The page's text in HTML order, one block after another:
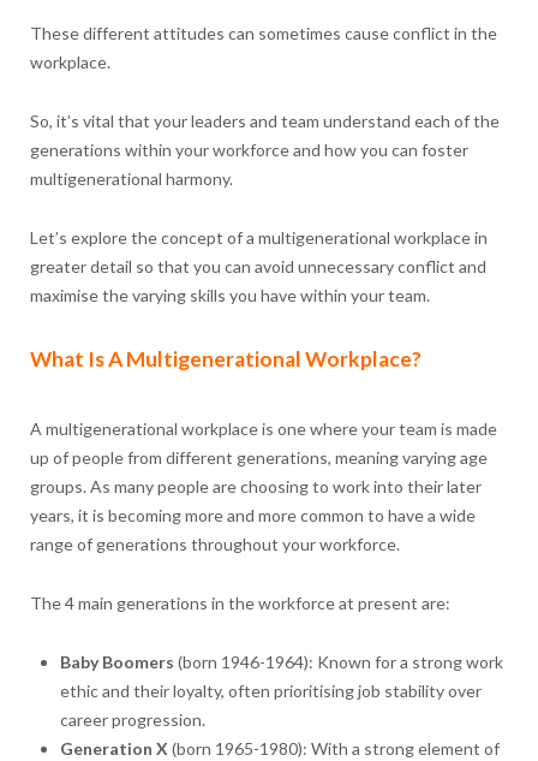
These different attitudes can sometimes cause conflict in the
workplace.
So, it’s vital that your leaders and team understand each of the
generations within your workforce and how you can foster
multigenerational harmony.
Let’s explore the concept of a multigenerational workplace in
greater detail so that you can avoid unnecessary conflict and
maximise the varying skills you have within your team.
What Is A Multigenerational Workplace?
A multigenerational workplace is one where your team is made
up of people from different generations, meaning varying age
groups. As many people are choosing to work into their later
years, it is becoming more and more common to have a wide
range of generations throughout your workforce.
The 4 main generations in the workforce at present are:
Baby Boomers (born 1946-1964): Known for a strong work
ethic and their loyalty, often prioritising job stability over
career progression.
Generation X (born 1965-1980): With a strong element of